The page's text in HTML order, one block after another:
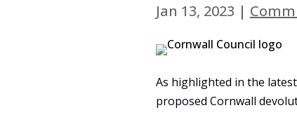
Jan 13, 2023 |
As highlighted in the
proposed Cornwall